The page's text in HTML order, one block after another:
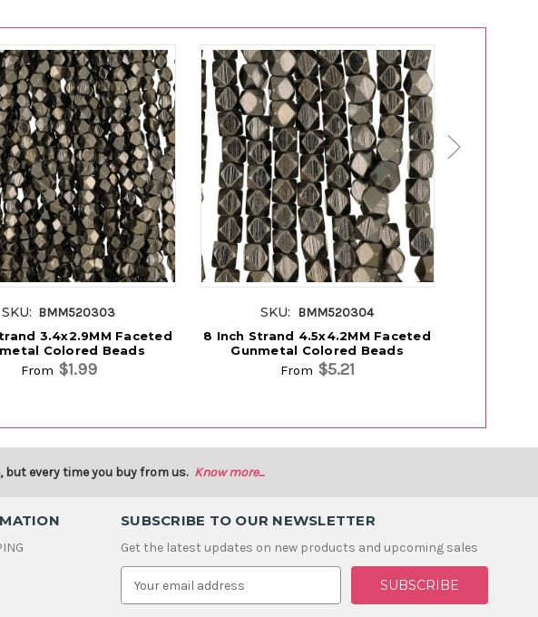
SKU: BMM520303
3.4x2.9MM Faceted
Colored Beads
From $1.99
SKU: BMM520304
8 Inch Strand 4.5x4.2MM Faceted
Gunmetal Colored Beads
From $5.21
but every time you buy from us. Know more...
SUBSCRIBE TO OUR NEWSLETTER
Get the latest updates on new products and upcoming sales
E
a